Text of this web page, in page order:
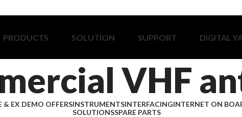
PRODUCTS SOLUTION SUPPORT DIGITAL
VHF
& EX DEMO OFFERSINSTRUMENTSINTERFACINGINTERNET ON
SOLUTIONSSPARE PARTS